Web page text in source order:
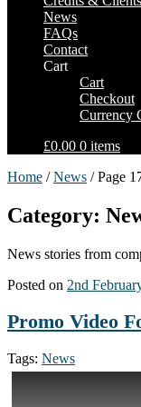
News
FAQs
Contact
Cart
Cart
Checkout
Currency
£0.00 0 items
Home /News / Page
Category:
News stories from
Posted on 2nd
Promo Video
Tags: News